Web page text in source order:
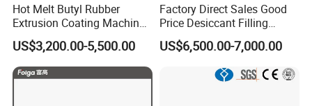
Hot Melt Butyl Rubber
Extrusion Coating Machine
Sealant Tape Waterproof
Butyl Strips Tape Making
Laminating Machine
US$3,200.00-5,500.00
Factory Direct Sales Good
Price Desiccant Filling
Machine for Bent Spacer
Frames
US$6,500.00-7,000.00